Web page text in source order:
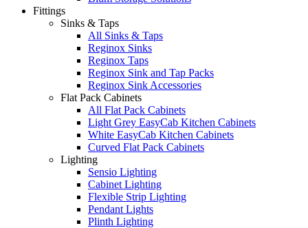
Fittings
Sinks & Taps
All Sinks & Taps
Reginox Sinks
Reginox Taps
Reginox Sink and Tap Packs
Reginox Sink Accessories
Flat Pack Cabinets
All Flat Pack Cabinets
Light Grey EasyCab Kitchen Cabinets
White EasyCab Kitchen Cabinets
Curved Flat Pack Cabinets
Lighting
Sensio Lighting
Cabinet Lighting
Flexible Strip Lighting
Pendant Lights
Plinth Lighting